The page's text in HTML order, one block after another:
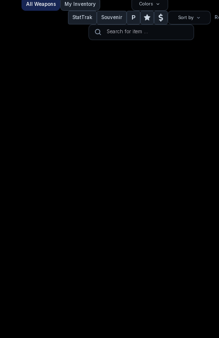
All Weapons My Inventory Colors
StatTrak Souvenir P Sort by